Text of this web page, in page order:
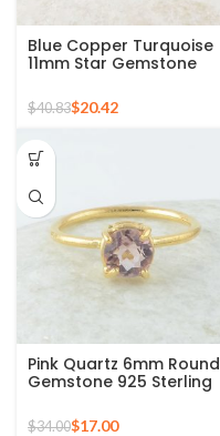
Blue Copper Turquoise
11mm Star Gemstone
Ring
$40.83$20.42
Pink Quartz 6mm Round
Gemstone 925 Sterling
Silver Gold Plated Ring
$34.00$17.00